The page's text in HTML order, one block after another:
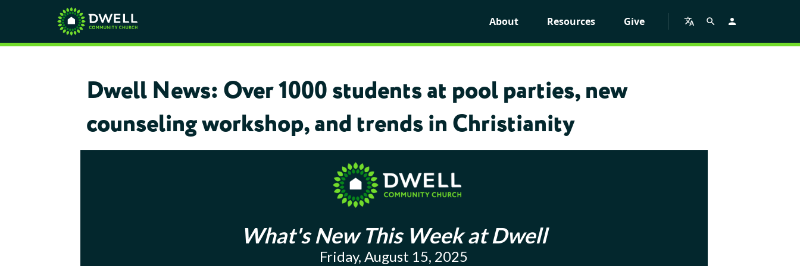
About Resources Give
Dwell News: Over 1000 students at pool parties, new
counseling workshop, and trends in Christianity
What's New This Week at Dwell
Friday, August 15, 2025